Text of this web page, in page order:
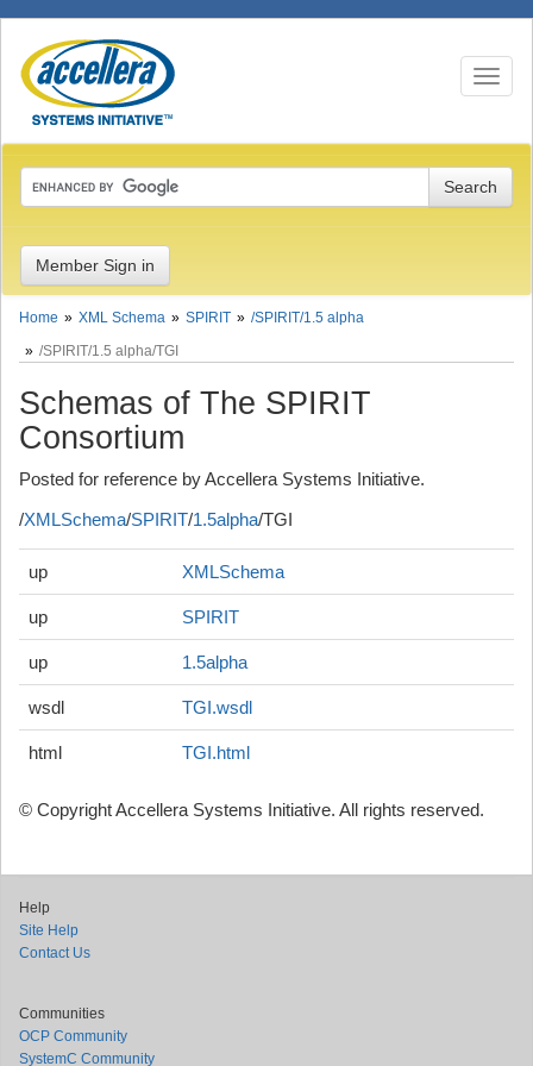
Toggle
Member Sign in
Home XML Schema SPIRIT
/SPIRIT/1.5 alpha
/SPIRIT/1.5 alpha/TGI
Schemas of The SPIRIT
Consortium
Posted for reference by Accellera Systems Initiative.
/XMLSchema/SPIRIT/1.5alpha/TGI
up XMLSchema
up SPIRIT
up 1.5alpha
wsdl TGI.wsdl
html TGI.html
© Copyright Accellera Systems Initiative. All rights reserved.
Help
Site Help
Contact Us
Communities
OCP Community
SystemC Community